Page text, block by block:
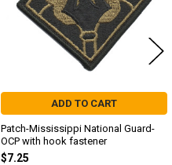
ADD TO CART
Patch-Mississippi National Guard-
OCP with hook fastener
$7.25